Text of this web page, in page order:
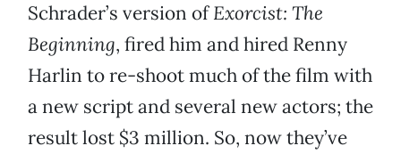
Schrader’s version ofExorcist: The
Beginning, fired him and hired Renny
Harlin to re-shoot much of the film with
a new script and several new actors; the
result lost $3 million. So, now they’ve